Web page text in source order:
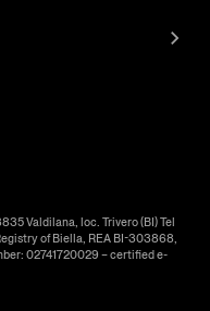
Valdilana, loc. Trivero (BI) Tel
of Biella, REA BI-303868,
02741720029 – certified e-